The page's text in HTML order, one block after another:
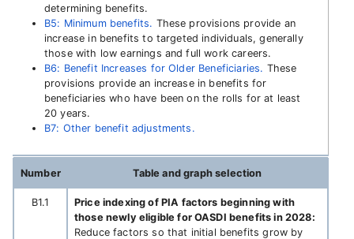
determining benefits.
B5: Minimum benefits. These provisions provide an
increase in benefits to targeted individuals, generally
those with low earnings and full work careers.
B6: Benefit Increases for Older Beneficiaries. These
provisions provide an increase in benefits for
beneficiaries who have been on the rolls for at least
20 years.
B7: Other benefit adjustments.
Number Table and graph selection
B1.1
Price indexing of PIA factors beginning with
those newly eligible for OASDI benefits in 2028:
Reduce factors so that initial benefits grow by